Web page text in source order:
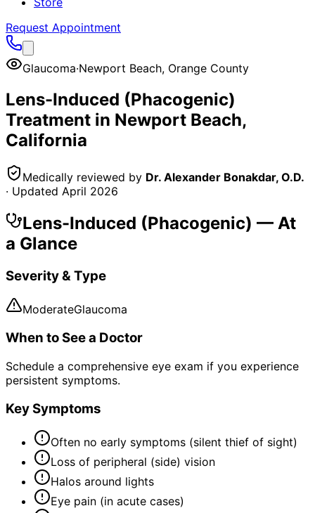
Request Appointment
Glaucoma·Newport Beach, Orange County
Lens-Induced (Phacogenic)
Treatment in Newport Beach,
California
Medically reviewed by Dr. Alexander Bonakdar, O.D.
· Updated April 2026
Lens-Induced (Phacogenic) — At
a Glance
Severity & Type
ModerateGlaucoma
When to See a Doctor
Schedule a comprehensive eye exam if you experience
persistent symptoms.
Key Symptoms
Often no early symptoms (silent thief of sight)
Loss of peripheral (side) vision
Halos around lights
Eye pain (in acute cases)